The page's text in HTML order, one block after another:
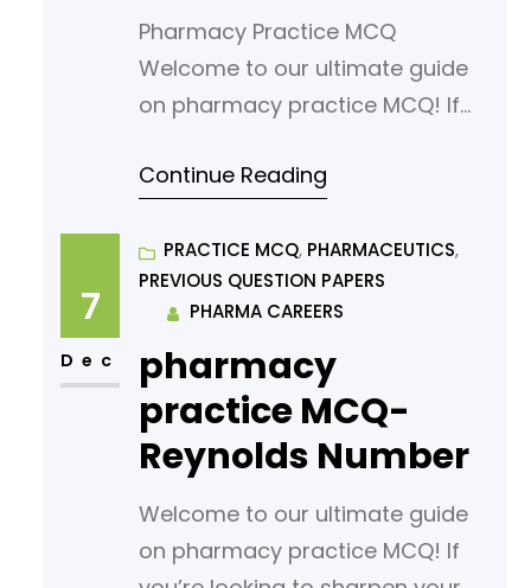
Pharmacy Practice MCQ
Welcome to our ultimate guide
on pharmacy practice MCQ! If
understanding or prepare for an
place. In this article, we’ve
curated a comprehensive list of
multiple-choice questions
(MCQs) tailored for aspiring
pharmacy students. Our MCQs
are designed to challenge your
knowledge
Continue Reading
7
Dec
PRACTICE MCQ, PHARMACEUTICS,
PREVIOUS QUESTION PAPERS
PHARMA CAREERS
pharmacy
practice MCQ-
Reynolds Number
Welcome to our ultimate guide
on pharmacy practice MCQ! If